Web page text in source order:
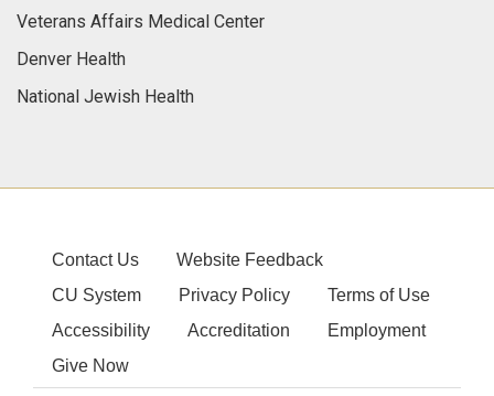
Veterans Affairs Medical Center
Denver Health
National Jewish Health
Contact Us
Website Feedback
CU System
Privacy Policy
Terms of Use
Accessibility
Accreditation
Employment
Give Now